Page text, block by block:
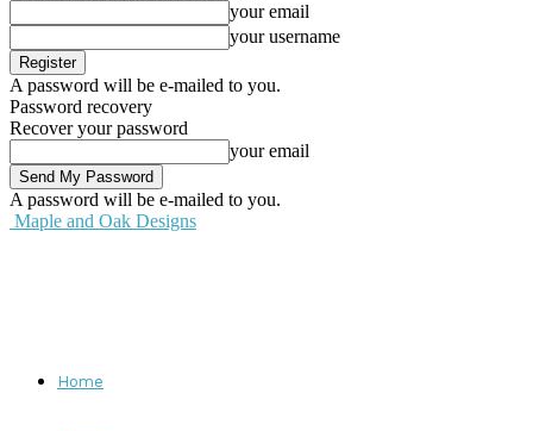
your email
your username
A password will be e-mailed to you.
Password recovery
Recover your password
your email
A password will be e-mailed to you.
Maple and Oak Designs
Home